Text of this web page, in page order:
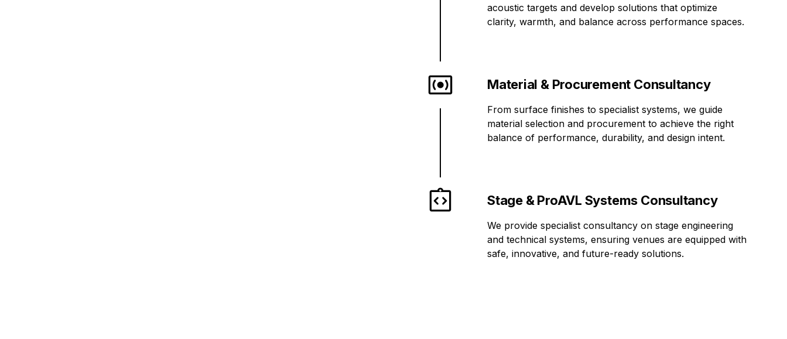
acoustic targets and develop solutions that optimize
clarity, warmth, and balance across performance spaces.
Material & Procurement Consultancy
From surface finishes to specialist systems, we guide
material selection and procurement to achieve the right
balance of performance, durability, and design intent.
Stage & ProAVL Systems Consultancy
We provide specialist consultancy on stage engineering
and technical systems, ensuring venues are equipped with
safe, innovative, and future-ready solutions.